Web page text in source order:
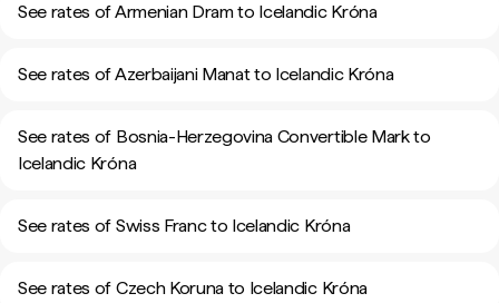
See rates of Armenian Dram to Icelandic Króna
See rates of Azerbaijani Manat to Icelandic Króna
See rates of Bosnia-Herzegovina Convertible Mark to
Icelandic Króna
See rates of Swiss Franc to Icelandic Króna
See rates of Czech Koruna to Icelandic Króna